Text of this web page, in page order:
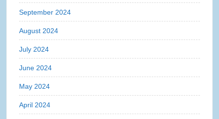
September 2024
August 2024
July 2024
June 2024
May 2024
April 2024